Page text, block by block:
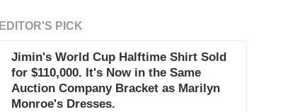
EDITOR'S PICK
Jimin's World Cup Halftime Shirt Sold
for $110,000. It's Now in the Same
Auction Company Bracket as Marilyn
Monroe's Dresses.